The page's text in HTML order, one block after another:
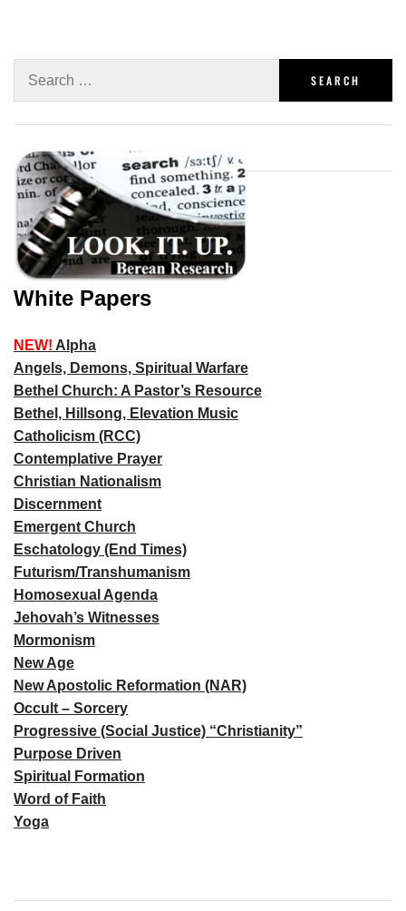
White Papers
NEW! Alpha
Angels, Demons, Spiritual Warfare
Bethel Church: A Pastor’s Resource
Bethel, Hillsong, Elevation Music
Catholicism (RCC)
Contemplative Prayer
Christian Nationalism
Discernment
Emergent Church
Eschatology (End Times)
Futurism/Transhumanism
Homosexual Agenda
Jehovah’s Witnesses
Mormonism
New Age
New Apostolic Reformation (NAR)
Occult – Sorcery
Progressive (Social Justice) “Christianity”
Purpose Driven
Spiritual Formation
Word of Faith
Yoga